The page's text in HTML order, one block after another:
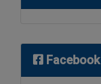
Facebook